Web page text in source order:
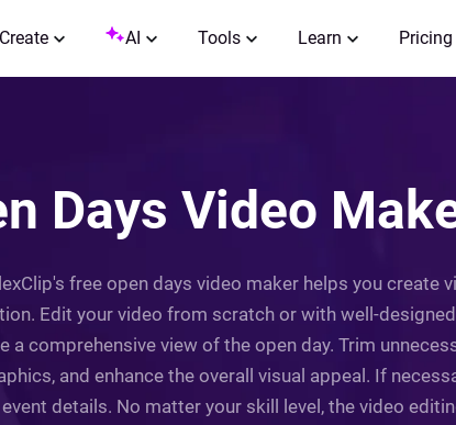
Create AI Tools Learn Pricing
Days Video
free open days video maker helps you create
Edit your video from scratch or with well-
a comprehensive view of the open day. Trim
and enhance the overall visual appeal. If
details. No matter your skill level, the video